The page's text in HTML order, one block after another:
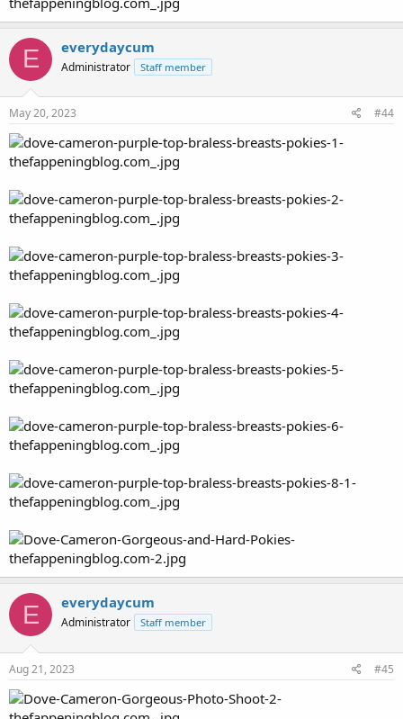
E everydaycum
Administrator Staff member
May 20, 2023 #44
E everydaycum
Administrator Staff member
Aug 21, 2023 #45